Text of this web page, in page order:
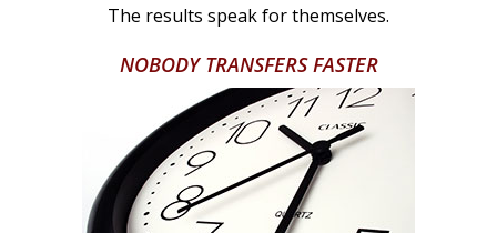
The results speak for themselves.
NOBODY TRANSFERS FASTER